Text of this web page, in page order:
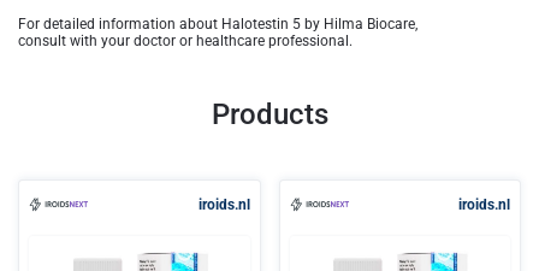
For detailed information about Halotestin 5 by Hilma Biocare,
consult with your doctor or healthcare professional.
Products
iroids.nl iroids.nl